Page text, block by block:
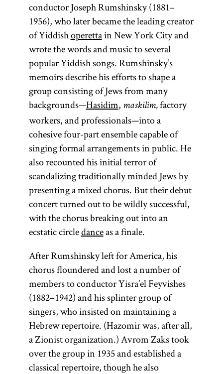
conductor Joseph Rumshinsky (1881–
1956), who later became the leading creator
of Yiddishoperettain New York City and
wrote the words and music to several
popular Yiddish songs. Rumshinsky’s
memoirs describe his efforts to shape a
group consisting of Jews from many
backgrounds—Hasidim, maskilim,factory
workers, and professionals—into a
cohesive four-part ensemble capable of
singing formal arrangements in public. He
also recounted his initial terror of
scandalizing traditionally minded Jews by
presenting a mixed chorus. But their debut
concert turned out to be wildly successful,
with the chorus breaking out into an
ecstatic circledanceas a finale.
After Rumshinsky left for America, his
chorus floundered and lost a number of
members to conductor Yisra’el Feyvishes
(1882–1942) and his splinter group of
singers, who insisted on maintaining a
Hebrew repertoire. (Hazomir was, after all,
a Zionist organization.) Avrom Zaks took
over the group in 1935 and established a
classical repertoire, though he also